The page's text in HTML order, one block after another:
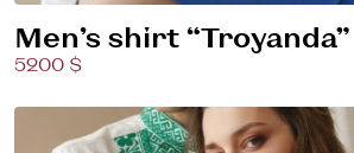
Men’s shirt “Troyanda”
5200 $